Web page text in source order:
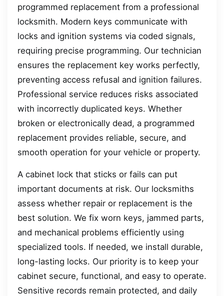
programmed replacement from a professional
locksmith. Modern keys communicate with
locks and ignition systems via coded signals,
requiring precise programming. Our technician
ensures the replacement key works perfectly,
preventing access refusal and ignition failures.
Professional service reduces risks associated
with incorrectly duplicated keys. Whether
broken or electronically dead, a programmed
replacement provides reliable, secure, and
smooth operation for your vehicle or property.
A cabinet lock that sticks or fails can put
important documents at risk. Our locksmiths
assess whether repair or replacement is the
best solution. We fix worn keys, jammed parts,
and mechanical problems efficiently using
specialized tools. If needed, we install durable,
long-lasting locks. Our priority is to keep your
cabinet secure, functional, and easy to operate.
Sensitive records remain protected, and daily